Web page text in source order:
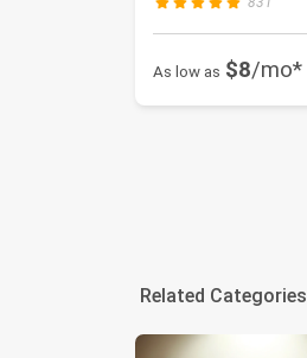
As low as $8/mo*
Related Categories